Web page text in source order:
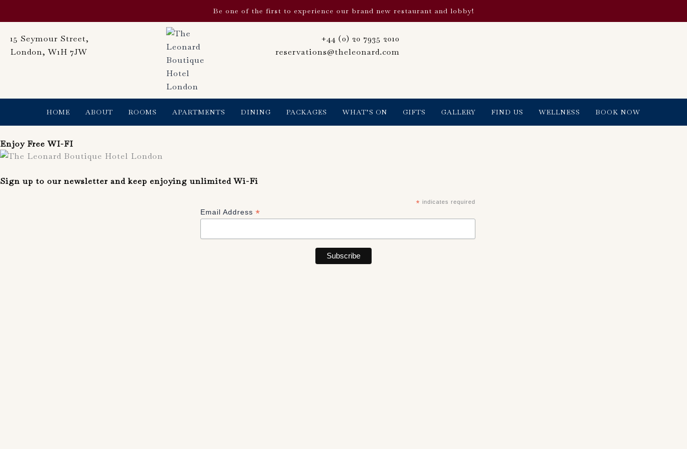
Be one of the first to experience our brand new restaurant and lobby!
15 Seymour Street,
London, W1H 7JW
+44 (0) 20 7935 2010
reservations@theleonard.com
HOME ABOUT ROOMS APARTMENTS DINING PACKAGES WHAT’S ON GIFTS GALLERY FIND US WELLNESS BOOK NOW
Enjoy Free WI-FI
Sign up to our newsletter and keep enjoying unlimited Wi-Fi
* indicates required
Email Address *